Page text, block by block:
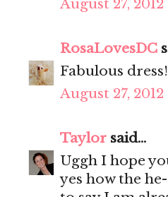
August 27, 2012
RosaLovesDC
Fabulous
August 27, 2012
Taylor said...
Uggh I hope
yes how the